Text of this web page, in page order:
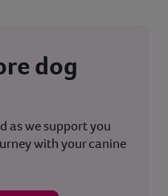
dog
as we support you
with your canine